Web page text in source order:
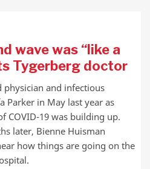
wave was “like a
Tygerberg doctor
and infectious
Parker in May last year as
COVID-19 was building up.
later, Bienne Huisman
how things are going on the